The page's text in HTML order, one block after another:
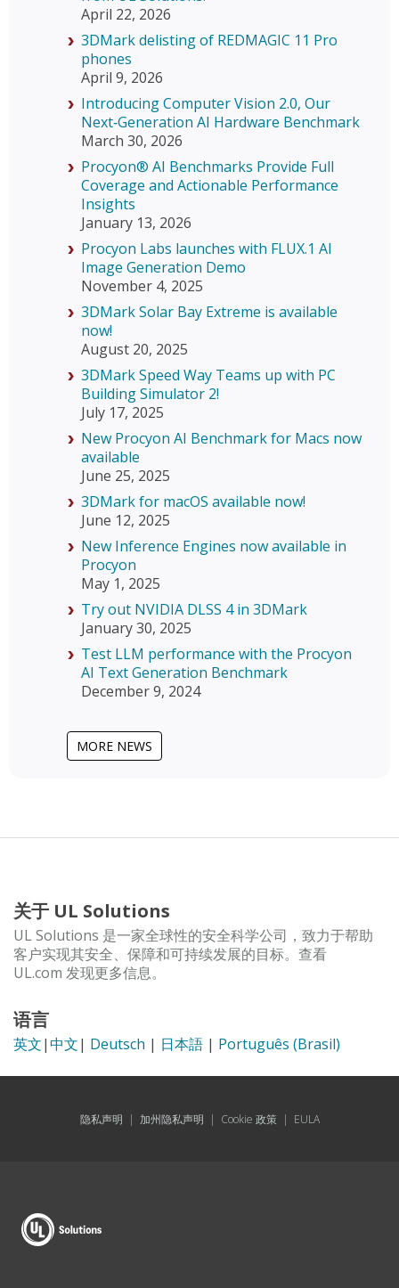
April 22, 2026
3DMark delisting of REDMAGIC 11 Pro
phones
April 9, 2026
Introducing Computer Vision 2.0, Our
Next‑Generation AI Hardware Benchmark
March 30, 2026
Procyon® AI Benchmarks Provide Full
Coverage and Actionable Performance
Insights
January 13, 2026
Procyon Labs launches with FLUX.1 AI
Image Generation Demo
November 4, 2025
3DMark Solar Bay Extreme is available
now!
August 20, 2025
3DMark Speed Way Teams up with PC
Building Simulator 2!
July 17, 2025
New Procyon AI Benchmark for Macs now
available
June 25, 2025
3DMark for macOS available now!
June 12, 2025
New Inference Engines now available in
Procyon
May 1, 2025
Try out NVIDIA DLSS 4 in 3DMark
January 30, 2025
Test LLM performance with the Procyon
AI Text Generation Benchmark
December 9, 2024
MORE NEWS
关于 UL Solutions
UL Solutions 是一家全球性的安全科学公司，致力于帮助
客户实现其安全、保障和可持续发展的目标。查看
UL.com 发现更多信息。
语言
英文|中文| Deutsch | 日本語 | Português (Brasil)
隐私声明 | 加州隐私声明 | Cookie 政策| EULA